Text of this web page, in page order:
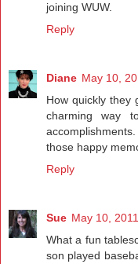
joining WUW.
Reply
Diane May 10,
How quickly they
charming way
those happy
Reply
Sue May 10,
What a fun
son played